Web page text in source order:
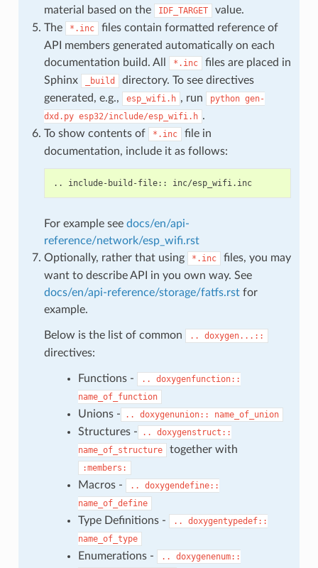
material based on the
IDF_TARGET
value.
The
*.inc
files contain formatted reference of
API members generated automatically on each
documentation build. All
*.inc
files are placed in
Sphinx
_build
directory. To see directives
generated, e.g.,
esp_wifi.h , run python gen-
dxd.py esp32/include/esp_wifi.h .
To show contents of
*.inc
file in
documentation, include it as follows:
.. include-build-file:: inc/esp_wifi.inc
For example see docs/en/api-
reference/network/esp_wifi.rst
Optionally, rather that using
*.inc
files, you may
want to describe API in you own way. See
docs/en/api-reference/storage/fatfs.rstfor
example.
Below is the list of common .. doxygen...::
directives:
Functions - ..
doxygenfunction::
name_of_function
Unions - .. doxygenunion:: name_of_union
Structures - ..
doxygenstruct::
name_of_structure
together with
:members:
Macros - ..
doxygendefine::
name_of_define
Type Definitions - ..
doxygentypedef::
name_of_type
Enumerations - ..
doxygenenum::